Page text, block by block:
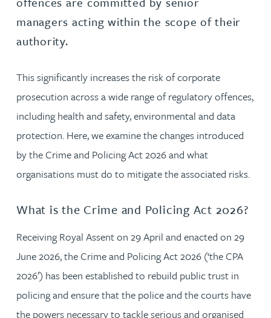
managers acting within the scope of their
authority.
This significantly increases the risk of corporate
prosecution across a wide range of regulatory offences,
including health and safety, environmental and data
protection. Here, we examine the changes introduced
by the Crime and Policing Act 2026 and what
organisations must do to mitigate the associated risks.
What is the Crime and Policing Act 2026?
Receiving Royal Assent on 29 April and enacted on 29
June 2026, the Crime and Policing Act 2026 (‘the CPA
2026’) has been established to rebuild public trust in
policing and ensure that the police and the courts have
the powers necessary to tackle serious and organised